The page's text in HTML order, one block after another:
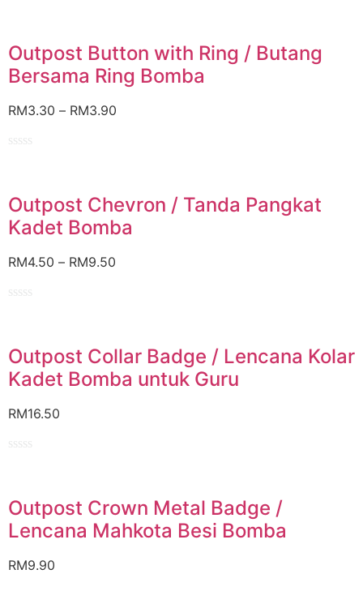
of
5
Outpost Button with Ring / Butang
Bersama Ring Bomba
RM3.30 – RM3.90
of
5
Outpost Chevron / Tanda Pangkat
Kadet Bomba
RM4.50 – RM9.50
of
5
Outpost Collar Badge / Lencana Kolar
Kadet Bomba untuk Guru
RM16.50
of
5
Outpost Crown Metal Badge /
Lencana Mahkota Besi Bomba
RM9.90